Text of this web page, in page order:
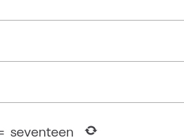
seventeen